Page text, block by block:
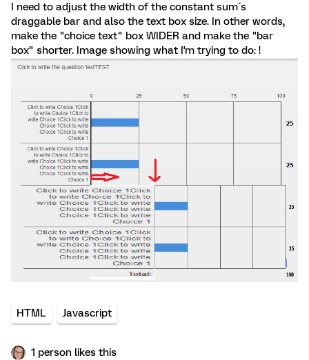
I need to adjust the width of the constant sum´s
draggable bar and also the text box size. In other words,
make the "choice text" box WIDER and make the "bar
box" shorter. Image showing what I'm trying to do: !
HTML Javascript
1 person likes this